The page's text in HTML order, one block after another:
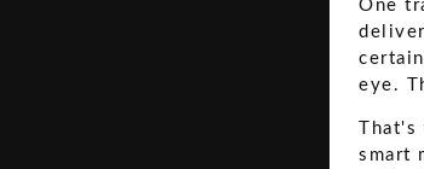
One
eye.
smart